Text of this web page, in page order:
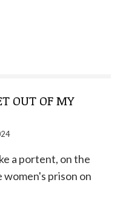
OUT OF MY
a portent, on the
prison on